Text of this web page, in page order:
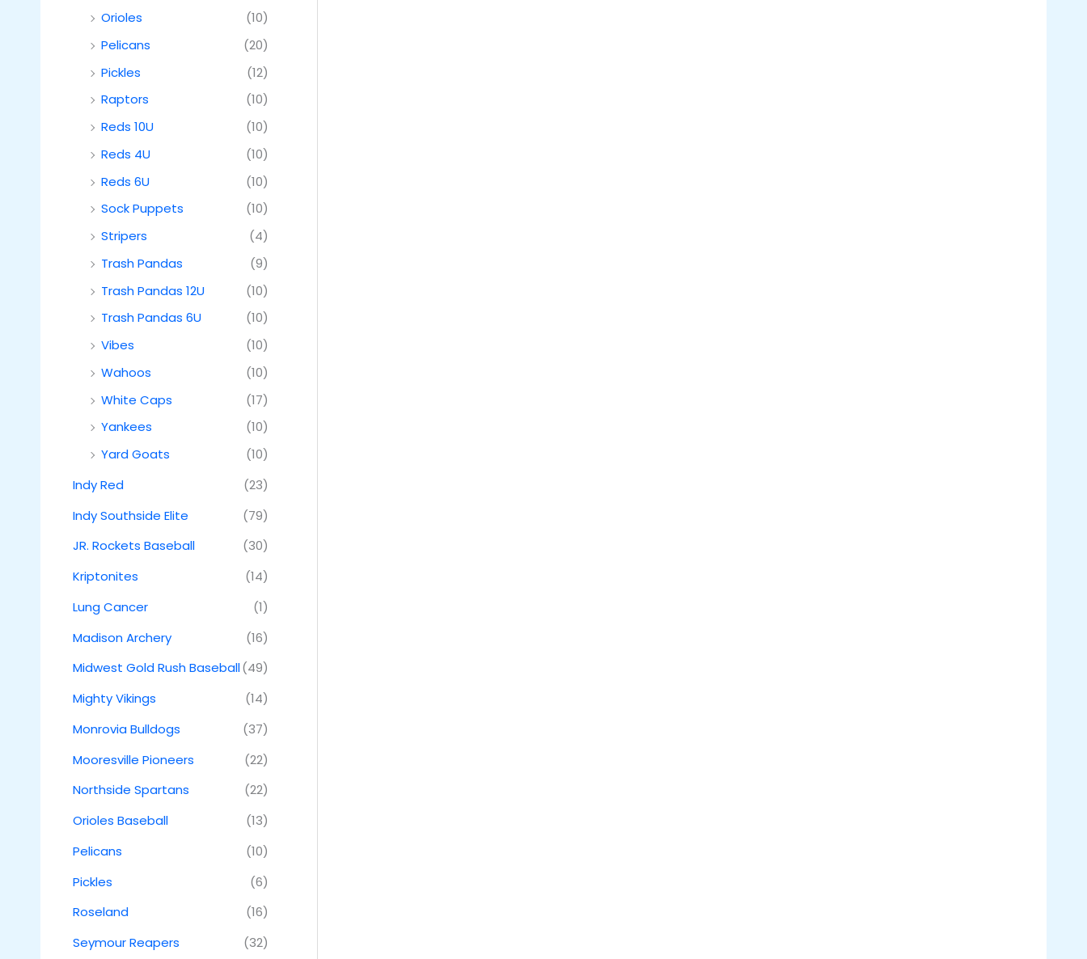
Orioles
(10)
Pelicans
(20)
Pickles
(12)
Raptors
(10)
Reds 10U
(10)
Reds 4U
(10)
Reds 6U
(10)
Sock Puppets
(10)
Stripers
(4)
Trash Pandas
(9)
Trash Pandas 12U
(10)
Trash Pandas 6U
(10)
Vibes
(10)
Wahoos
(10)
White Caps
(17)
Yankees
(10)
Yard Goats
(10)
Indy Red
(23)
Indy Southside Elite
(79)
JR. Rockets Baseball
(30)
Kriptonites
(14)
Lung Cancer
(1)
Madison Archery
(16)
Midwest Gold Rush Baseball(49)
Mighty Vikings
(14)
Monrovia Bulldogs
(37)
Mooresville Pioneers
(22)
Northside Spartans
(22)
Orioles Baseball
(13)
Pelicans
(10)
Pickles
(6)
Roseland
(16)
Seymour Reapers
(32)